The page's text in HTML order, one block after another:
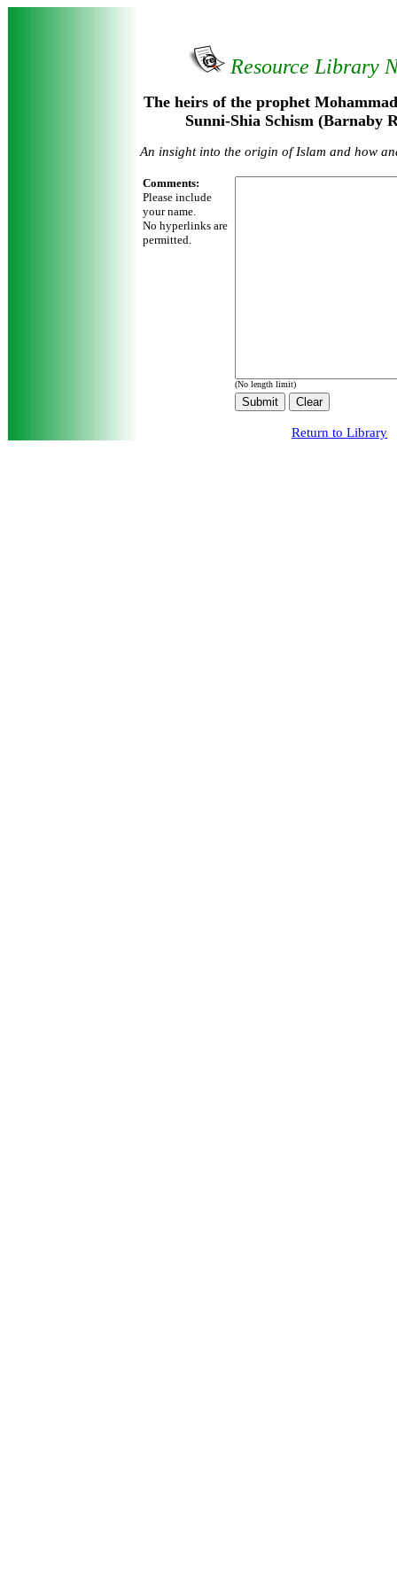
Resource Library
The heirs of the prophet
Sunni-Shia Schism (Barnaby
An insight into the origin of Islam and how
Comments:
Please include
your name.
No hyperlinks are
permitted.
(No length limit)
Return to Library